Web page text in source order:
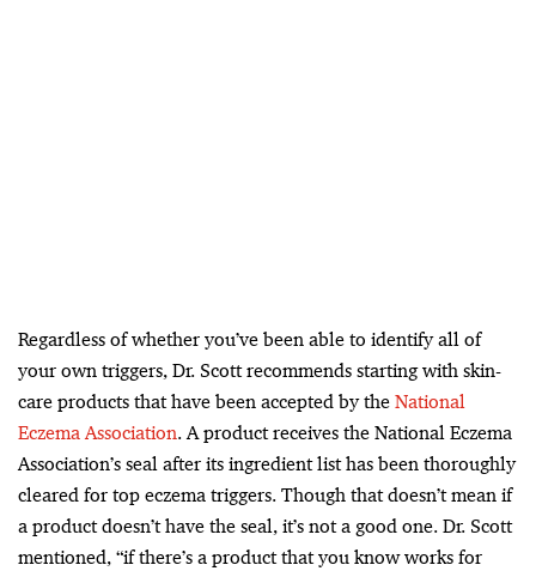
Regardless of whether you’ve been able to identify all of
your own triggers, Dr. Scott recommends starting with skin-
care products that have been accepted by the National
Eczema Association. A product receives the National Eczema
Association’s seal after its ingredient list has been thoroughly
cleared for top eczema triggers. Though that doesn’t mean if
a product doesn’t have the seal, it’s not a good one. Dr. Scott
mentioned, “if there’s a product that you know works for